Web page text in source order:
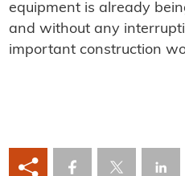
equipment is already
and without any
important construction